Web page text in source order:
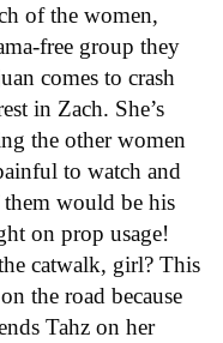
of the women,
free group they
comes to crash
in Zach. She’s
the other women
to watch and
would be his
on prop usage!
catwalk, girl? This
the road because
Tahz on her